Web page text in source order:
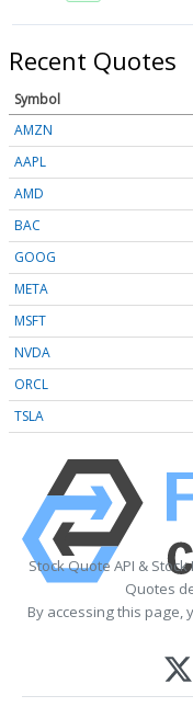
Recent Quotes
Symbol
AMZN
AAPL
AMD
BAC
GOOG
META
MSFT
NVDA
ORCL
TSLA
Stock Quote API &
Quotes
By accessing this page,